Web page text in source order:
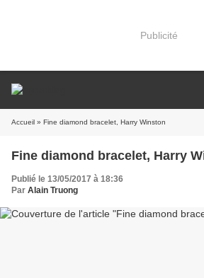
Publicité
Accueil » Fine diamond bracelet, Harry Winston
Fine diamond bracelet, Harry
Publié le 13/05/2017 à 18:36
Par Alain Truong